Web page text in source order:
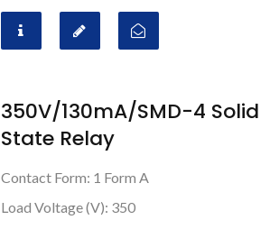
350V/130mA/SMD-4 Solid
State Relay
Contact Form: 1 Form A
Load Voltage (V): 350